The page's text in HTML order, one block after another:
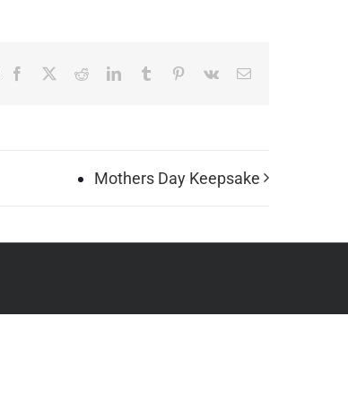
Facebook RedditLinkedInTumblr Pinterest
Vk Email
Mothers Day Keepsake